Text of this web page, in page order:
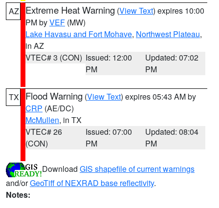
AZ Extreme Heat Warning (View Text) expires 10:00
PM byVEF (MW)
Lake Havasu and Fort Mohave, Northwest Plateau,
in AZ
VTEC# 3 (CON) Issued: 12:00
PM
Updated: 07:02
PM
TX Flood Warning (View Text) expires 05:43 AM by
CRP (AE/DC)
McMullen, in TX
VTEC# 26
(CON)
Issued: 07:00
PM
Updated: 08:04
PM
Download GIS shapefile of current warnings
and/orGeoTiff of NEXRAD base reflectivity.
Notes: